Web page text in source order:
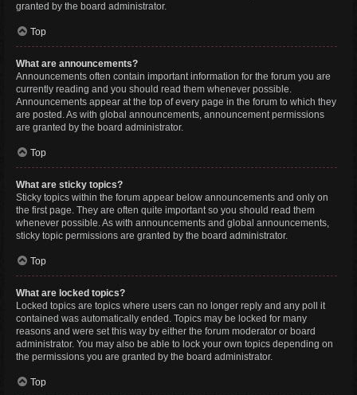
granted by the board administrator.
Top
What are announcements?
Announcements often contain important information for the forum you are
currently reading and you should read them whenever possible.
Announcements appear at the top of every page in the forum to which they
are posted. As with global announcements, announcement permissions
are granted by the board administrator.
Top
What are sticky topics?
Sticky topics within the forum appear below announcements and only on
the first page. They are often quite important so you should read them
whenever possible. As with announcements and global announcements,
sticky topic permissions are granted by the board administrator.
Top
What are locked topics?
Locked topics are topics where users can no longer reply and any poll it
contained was automatically ended. Topics may be locked for many
reasons and were set this way by either the forum moderator or board
administrator. You may also be able to lock your own topics depending on
the permissions you are granted by the board administrator.
Top